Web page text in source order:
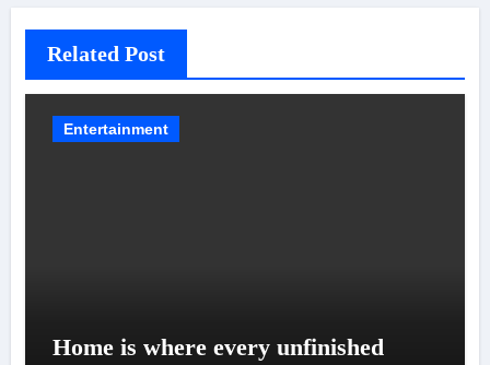
Related Post
Entertainment
Home is where every unfinished